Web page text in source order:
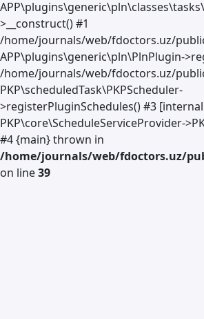
>__construct() #1
/home/journals/web/fdoctors.uz/
APP\plugins\generic\pln\PlnPlugin-
/home/journals/web/fdoctors.uz/
PKP\scheduledTask\PKPScheduler-
>registerPluginSchedules() #3
PKP\core\ScheduleServiceProvider-
#4 {main} thrown in
/home/journals/web/fdoctors.uz/
on line39